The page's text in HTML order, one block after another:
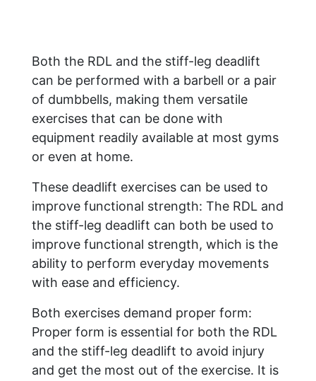
Both the RDL and the stiff-leg deadlift
can be performed with a barbell or a pair
of dumbbells, making them versatile
exercises that can be done with
equipment readily available at most gyms
or even at home.
These deadlift exercises can be used to
improve functional strength: The RDL and
the stiff-leg deadlift can both be used to
improve functional strength, which is the
ability to perform everyday movements
with ease and efficiency.
Both exercises demand proper form:
Proper form is essential for both the RDL
and the stiff-leg deadlift to avoid injury
and get the most out of the exercise. It is